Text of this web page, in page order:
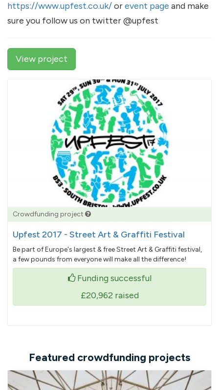
https://www.upfest.co.uk/orevent page and make
sure you follow us on twitter @upfest
View project
Crowdfunding project
Upfest 2017 - Street Art & Graffiti Festival
Be part of Europe's largest & free Street Art & Graffiti festival,
a few pounds from everyone will make all the difference!
Funding successful
£20,962 raised
Featured crowdfunding projects